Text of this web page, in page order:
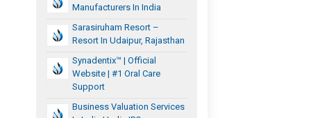
Manufacturers In India
Sarasiruham Resort –
Resort In Udaipur, Rajasthan
Synadentix™ | Official
Website | #1 Oral Care
Support
Business Valuation Services